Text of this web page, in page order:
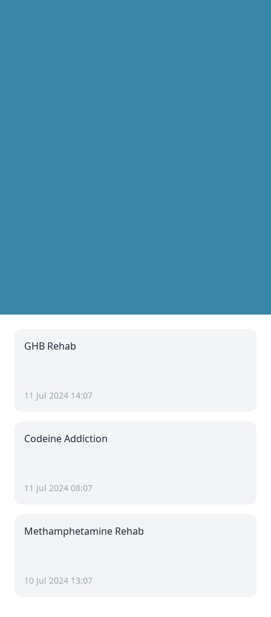
GHB Rehab
11 Jul 2024 14:07
Codeine Addiction
11 Jul 2024 08:07
Methamphetamine Rehab
10 Jul 2024 13:07